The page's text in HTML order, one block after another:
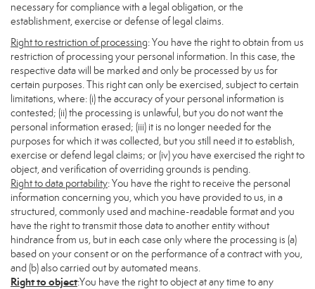
necessary for compliance with a legal obligation, or the
establishment, exercise or defense of legal claims.
Right to restriction of processing: You have the right to obtain from us
restriction of processing your personal information. In this case, the
respective data will be marked and only be processed by us for
certain purposes. This right can only be exercised, subject to certain
limitations, where: (i) the accuracy of your personal information is
contested; (ii) the processing is unlawful, but you do not want the
personal information erased; (iii) it is no longer needed for the
purposes for which it was collected, but you still need it to establish,
exercise or defend legal claims; or (iv) you have exercised the right to
object, and verification of overriding grounds is pending.
Right to data portability: You have the right to receive the personal
information concerning you, which you have provided to us, in a
structured, commonly used and machine-readable format and you
have the right to transmit those data to another entity without
hindrance from us, but in each case only where the processing is (a)
based on your consent or on the performance of a contract with you,
and (b) also carried out by automated means.
Right to object:You have the right to object at any time to any